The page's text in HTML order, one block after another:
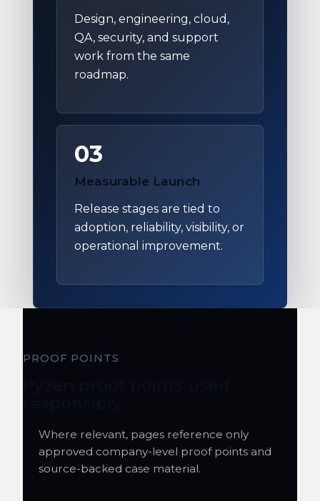
Design, engineering, cloud,
QA, security, and support
work from the same
roadmap.
03
Measurable Launch
Release stages are tied to
adoption, reliability, visibility, or
operational improvement.
PROOF POINTS
Where relevant, pages reference only
approved company-level proof points and
source-backed case material.